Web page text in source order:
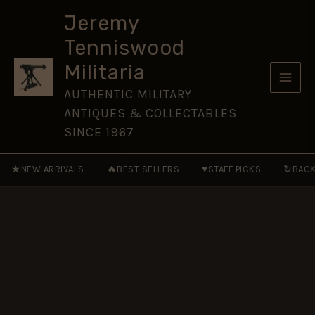
Jeremy
Tenniswood
Militaria
AUTHENTIC MILITARY
ANTIQUES & COLLECTABLES
SINCE 1967
★ NEW ARRIVALS 🔥 BEST SELLERS ♥STAFF PICKS ↻
Canadians)
Cap
Badge,
Restrike